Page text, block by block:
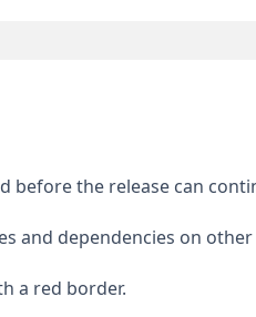
before the release can
and dependencies on other
a red border.